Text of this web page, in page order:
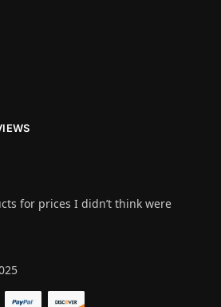
for prices I didn’t think were